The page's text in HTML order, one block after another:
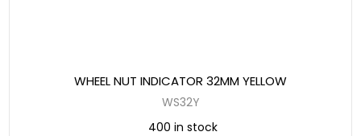
WHEEL NUT INDICATOR 32MM YELLOW
WS32Y
400 in stock